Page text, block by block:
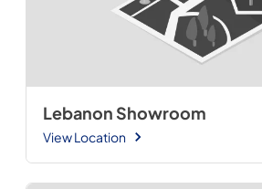
Lebanon Showroom
View Location